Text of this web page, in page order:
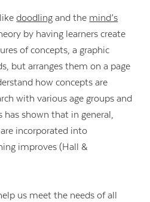
likedoodling and the mind’s
by having learners create
of concepts, a graphic
but arranges them on a page
how concepts are
with various age groups and
shown that in general,
incorporated into
improves (Hall &
us meet the needs of all